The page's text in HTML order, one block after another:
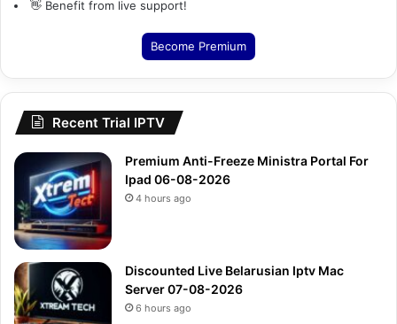
👋 Benefit from live support!
Become Premium
Recent Trial IPTV
Premium Anti-Freeze Ministra Portal For
Ipad 06-08-2026
4 hours ago
Discounted Live Belarusian Iptv Mac
Server 07-08-2026
6 hours ago